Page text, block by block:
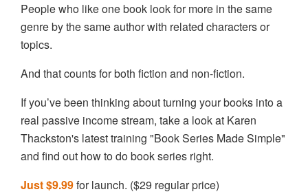
People who like one book look for more in the same
genre by the same author with related characters or
topics.
And that counts for both fiction and non-fiction.
If you’ve been thinking about turning your books into a
real passive income stream, take a look at Karen
Thackston's latest training "Book Series Made Simple"
and find out how to do book series right.
Just $9.99for launch. ($29 regular price)